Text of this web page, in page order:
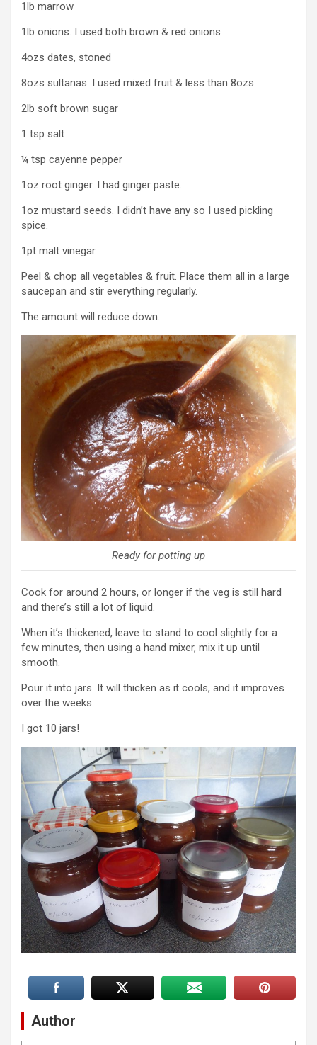
1lb marrow
1lb onions. I used both brown & red onions
4ozs dates, stoned
8ozs sultanas. I used mixed fruit & less than 8ozs.
2lb soft brown sugar
1 tsp salt
¼ tsp cayenne pepper
1oz root ginger. I had ginger paste.
1oz mustard seeds. I didn’t have any so I used pickling
spice.
1pt malt vinegar.
Peel & chop all vegetables & fruit. Place them all in a large
saucepan and stir everything regularly.
The amount will reduce down.
Ready for potting up
Cook for around 2 hours, or longer if the veg is still hard
and there’s still a lot of liquid.
When it’s thickened, leave to stand to cool slightly for a
few minutes, then using a hand mixer, mix it up until
smooth.
Pour it into jars. It will thicken as it cools, and it improves
over the weeks.
I got 10 jars!
Author